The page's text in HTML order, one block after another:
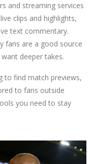
and streaming services
clips and highlights,
text commentary.
fans are a good source
deeper takes.
to find match previews,
to fans outside
you need to stay